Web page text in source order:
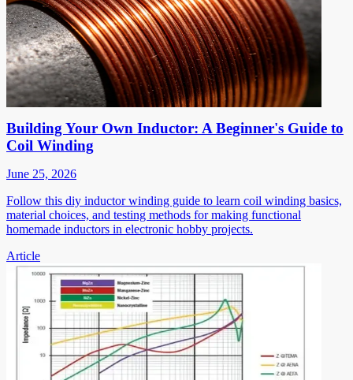
Building Your Own Inductor: A Beginner's Guide to
Coil Winding
June 25, 2026
Follow this diy inductor winding guide to learn coil winding basics,
material choices, and testing methods for making functional
homemade inductors in electronic hobby projects.
Article